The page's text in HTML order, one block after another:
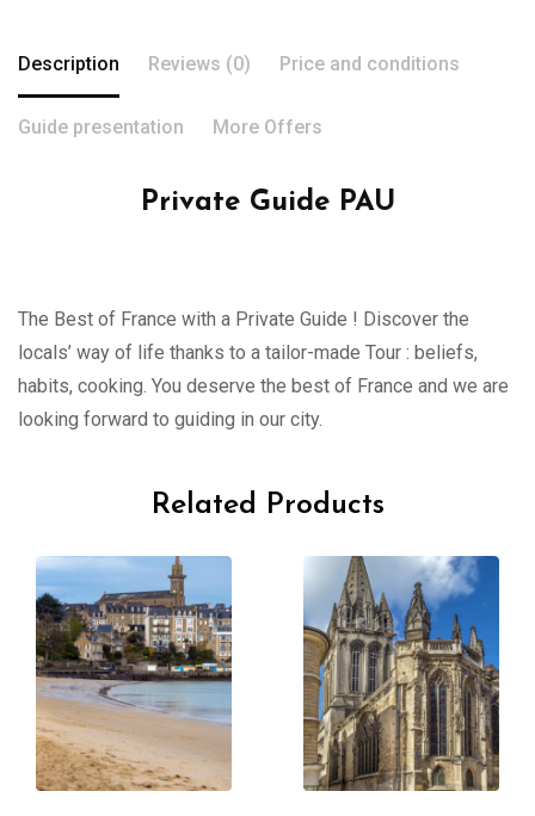
Description Reviews (0) Price and conditions
Guide presentation More Offers
Private Guide PAU
The Best of France with a Private Guide ! Discover the
locals’ way of life thanks to a tailor-made Tour : beliefs,
habits, cooking. You deserve the best of France and we are
looking forward to guiding in our city.
Related Products